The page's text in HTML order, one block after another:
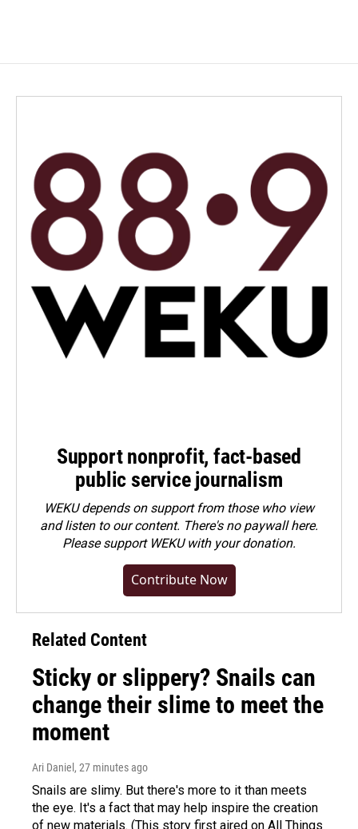
Support nonprofit, fact-based
public service journalism
WEKU depends on support from those who view
and listen to our content. There's no paywall here.
Pleasesupport WEKU with your donation.
Contribute Now
Related Content
Sticky or slippery? Snails can
change their slime to meet the
moment
Ari Daniel , 27 minutes ago
Snails are slimy. But there's more to it than meets
the eye. It's a fact that may help inspire the creation
of new materials. (This story first aired on All Things